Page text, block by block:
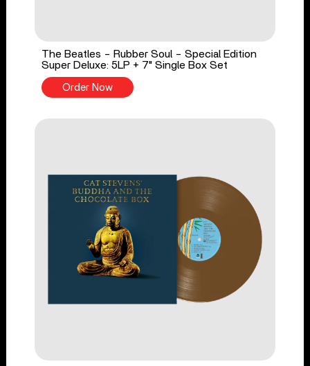
The Beatles - Rubber Soul - Special Edition
Super Deluxe: 5LP + 7" Single Box Set
Order Now